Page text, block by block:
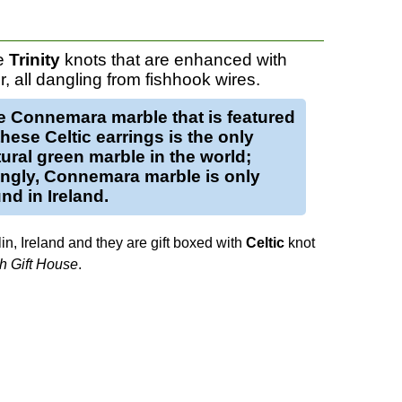
Trinity knots that are enhanced with
all dangling from fishhook wires.
Connemara marble that is featured
Celtic earrings is the only
green marble in the world;
Connemara marble is only
in Ireland.
Ireland and they are gift boxed with Celtic knot
Gift House.